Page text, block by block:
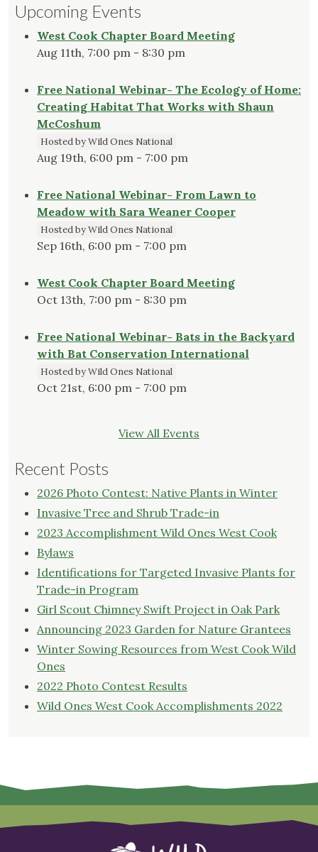
Upcoming Events
West Cook Chapter Board Meeting
Aug 11th, 7:00 pm - 8:30 pm
Free National Webinar- The Ecology of Home:
Creating Habitat That Works with Shaun
McCoshum
Hosted by Wild Ones National
Aug 19th, 6:00 pm - 7:00 pm
Free National Webinar- From Lawn to
Meadow with Sara Weaner Cooper
Hosted by Wild Ones National
Sep 16th, 6:00 pm - 7:00 pm
West Cook Chapter Board Meeting
Oct 13th, 7:00 pm - 8:30 pm
Free National Webinar- Bats in the Backyard
with Bat Conservation International
Hosted by Wild Ones National
Oct 21st, 6:00 pm - 7:00 pm
View All Events
Recent Posts
2026 Photo Contest: Native Plants in Winter
Invasive Tree and Shrub Trade-in
2023 Accomplishment Wild Ones West Cook
Bylaws
Identifications for Targeted Invasive Plants for
Trade-in Program
Girl Scout Chimney Swift Project in Oak Park
Announcing 2023 Garden for Nature Grantees
Winter Sowing Resources from West Cook Wild
Ones
2022 Photo Contest Results
Wild Ones West Cook Accomplishments 2022